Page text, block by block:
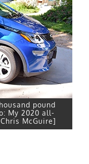
pound
My 2020 all-
McGuire]